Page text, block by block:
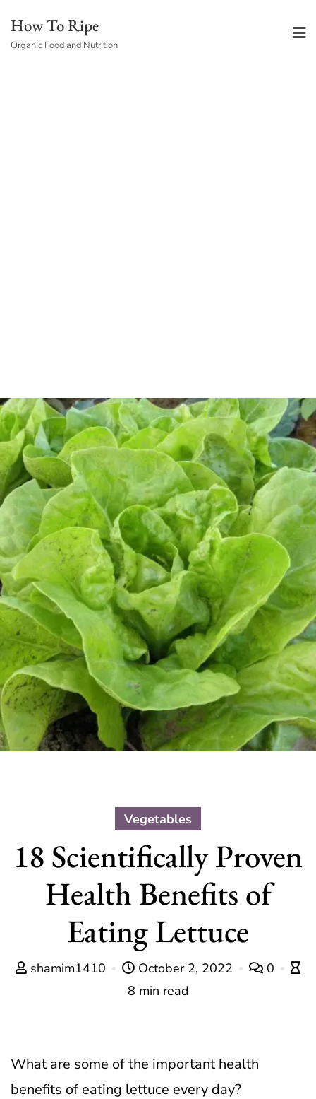
content
How To Ripe
Organic Food and Nutrition
Vegetables
18 Scientifically Proven
Health Benefits of
Eating Lettuce
shamim1410 October 2, 2022
0
8 min read
What are some of the important health
benefits of eating lettuce every day?